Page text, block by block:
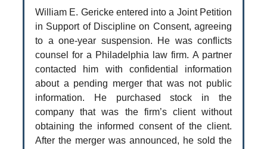
William E. Gericke entered into a Joint Petition
in Support of Discipline on Consent, agreeing
to a one-year suspension. He was conflicts
counsel for a Philadelphia law firm. A partner
contacted him with confidential information
about a pending merger that was not public
information. He purchased stock in the
company that was the firm’s client without
obtaining the informed consent of the client.
After the merger was announced, he sold the